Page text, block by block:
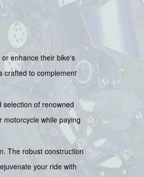
enhance their bike's
crafted to complement
of renowned
while paying
The robust construction
your ride with